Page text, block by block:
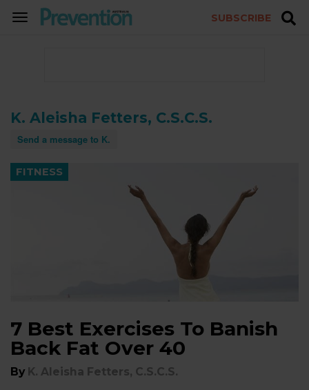
TOGGLE
SUBSCRIBE
K. Aleisha Fetters, C.S.C.S.
Send a message to K.
FITNESS
7 Best Exercises To Banish
Back Fat Over 40
By K. Aleisha Fetters, C.S.C.S.